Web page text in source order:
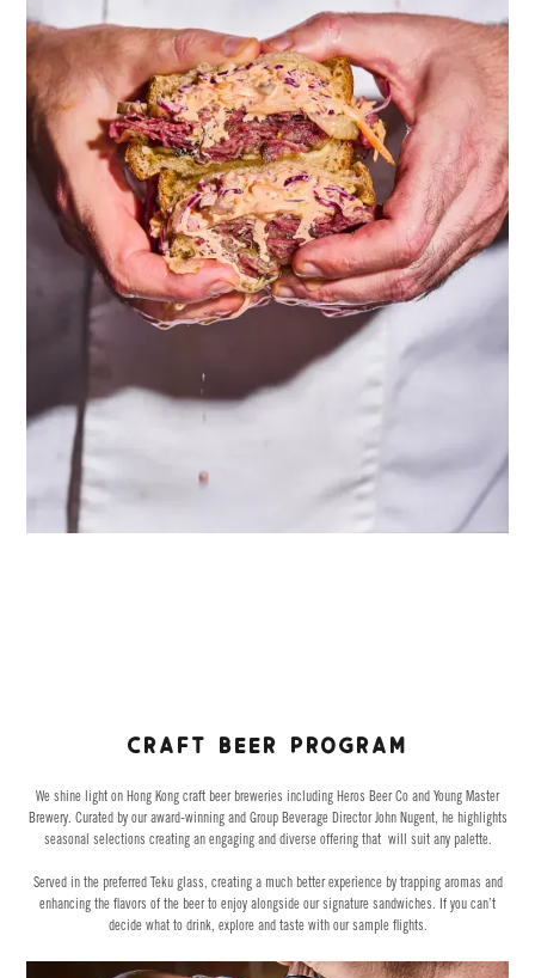
CRAFT BEER PROGRAM
We shine light on Hong Kong craft beer breweries including Heros Beer Co and Young Master
Brewery. Curated by our award-winning and Group Beverage Director John Nugent, he highlights
seasonal selections creating an engaging and diverse offering that will suit any palette.
Served in the preferred Teku glass, creating a much better experience by trapping aromas and
enhancing the flavors of the beer to enjoy alongside our signature sandwiches. If you can’t
decide what to drink, explore and taste with our sample flights.